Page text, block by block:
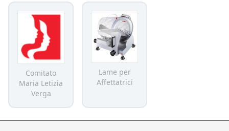
Comitato
Maria Letizia
Verga
Lame per
Affettatrici